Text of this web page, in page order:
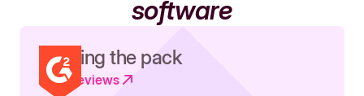
software
Leading the pack
Read reviews